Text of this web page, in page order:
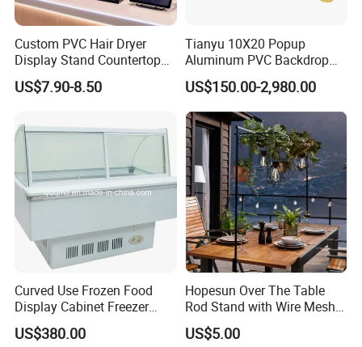
Custom PVC Hair Dryer
Display Stand Countertop
Holder for Salon Retail
US$7.90-8.50
Tianyu 10X20 Popup
Aluminum PVC Backdrop
Trade Show Banner Display
Stand with Spotlight
US$150.00-2,980.00
Curved Use Frozen Food
Display Cabinet Freezer
Sqc-6.0bz
US$380.00
Hopesun Over The Table
Rod Stand with Wire Mesh
Panel
US$5.00